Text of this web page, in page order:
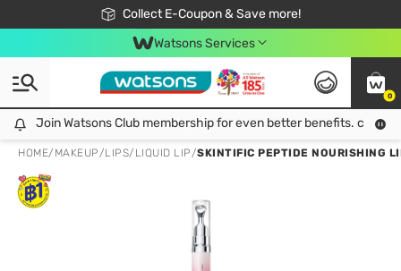
Collect E-Coupon & Save more!
🎉Extra 10% Off Your First Online Order!
📦Free Delivery when shop 499฿
Be Watsons member!
Watsons Services
0
Join Watsons Club membership for even better benefits. click!
Join Watsons Club membership for even better benefits. click!
HOME/ MAKEUP/LIPS/ LIQUID LIP/SKINTIFIC PEPTIDE NOURISHING